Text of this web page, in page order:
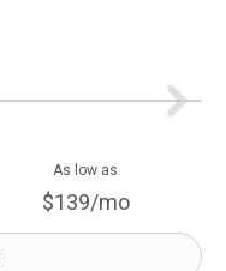
As low as
$139/mo